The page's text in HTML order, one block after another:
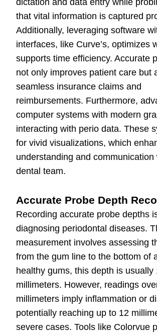
dictation and data entry while
that vital information is captured
Additionally, leveraging software
interfaces, like Curve’s, optimizes
supports time efficiency. Accurate
not only improves patient care but
seamless insurance claims and
reimbursements. Furthermore,
computer systems with modern
interacting with perio data. These
for vivid visualizations, which
understanding and communication
dental team.
Accurate Probe Depth
Recording accurate probe depths
diagnosing periodontal diseases.
measurement involves assessing
from the gum line to the bottom of
healthy gums, this depth is usually
millimeters. However, readings
millimeters imply inflammation or
potentially reaching up to 12
severe cases. Tools like Colorvue